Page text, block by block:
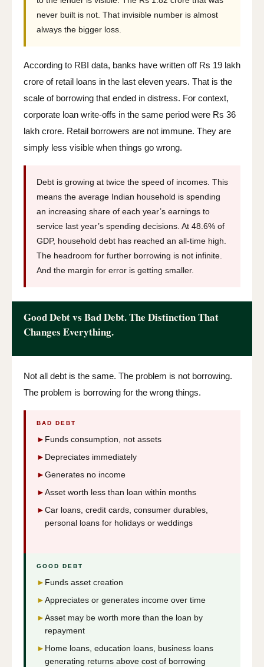
never built is not. That invisible number is almost
always the bigger loss.
According to RBI data, banks have written off Rs 19 lakh
crore of retail loans in the last eleven years. That is the
scale of borrowing that ended in distress. For context,
corporate loan write-offs in the same period were Rs 36
lakh crore. Retail borrowers are not immune. They are
simply less visible when things go wrong.
Debt is growing at twice the speed of incomes. This
means the average Indian household is spending
an increasing share of each year’s earnings to
service last year’s spending decisions. At 48.6% of
GDP, household debt has reached an all-time high.
The headroom for further borrowing is not infinite.
And the margin for error is getting smaller.
Good Debt vs Bad Debt. The Distinction That
Changes Everything.
Not all debt is the same. The problem is not borrowing.
The problem is borrowing for the wrong things.
BAD DEBT
► Funds consumption, not assets
► Depreciates immediately
► Generates no income
► Asset worth less than loan within months
► Car loans, credit cards, consumer durables,
personal loans for holidays or weddings
GOOD DEBT
► Funds asset creation
► Appreciates or generates income over time
► Asset may be worth more than the loan by
repayment
► Home loans, education loans, business loans
generating returns above cost of borrowing